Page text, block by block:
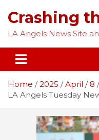
content
Crashing
LA Angels News Site
Home 2025 April
8
LA Angels Tuesday